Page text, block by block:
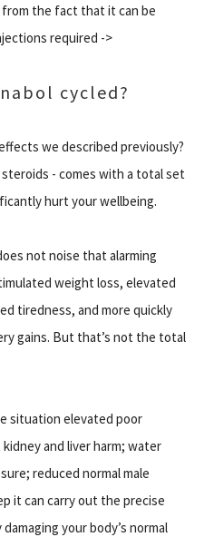
from the fact that it can be
required ->
cycled?
we described previously?
- comes with a total set
hurt your wellbeing.
not noise that alarming
weight loss, elevated
tiredness, and more quickly
gains. But that’s not the total
situation elevated poor
and liver harm; water
reduced normal male
it can carry out the precise
your body’s normal